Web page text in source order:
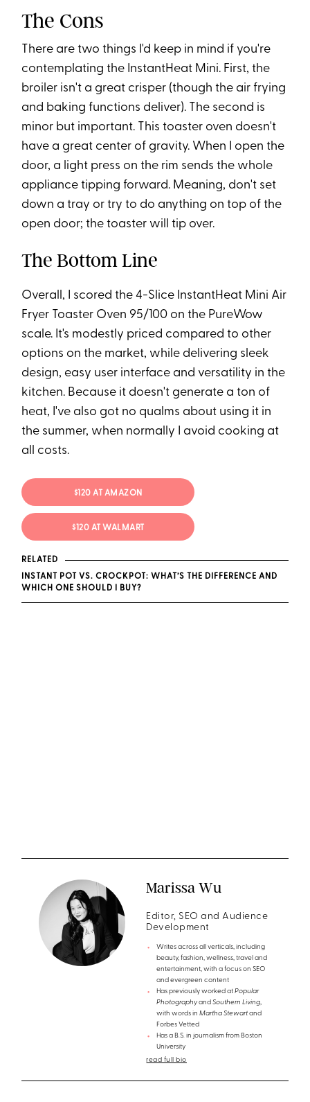
The Cons
There are two things I'd keep in mind if you're
contemplating the InstantHeat Mini. First, the
broiler isn't a great crisper (though the air frying
and baking functions deliver). The second is
minor but important. This toaster oven doesn't
have a great center of gravity. When I open the
door, a light press on the rim sends the whole
appliance tipping forward. Meaning, don't set
down a tray or try to do anything on top of the
open door; the toaster will tip over.
The Bottom Line
Overall, I scored the 4-Slice InstantHeat Mini Air
Fryer Toaster Oven 95/100 on the PureWow
scale. It's modestly priced compared to other
options on the market, while delivering sleek
design, easy user interface and versatility in the
kitchen. Because it doesn't generate a ton of
heat, I've also got no qualms about using it in
the summer, when normally I avoid cooking at
all costs.
$120 AT AMAZON
$120 AT WALMART
RELATED
INSTANT POT VS. CROCKPOT: WHAT’S THE DIFFERENCE AND
WHICH ONE SHOULD I BUY?
Marissa Wu
Editor, SEO and Audience
Development
Writes across all verticals, including
beauty, fashion, wellness, travel and
entertainment, with a focus on SEO
and evergreen content
Has previously worked atPopular
PhotographyandSouthern Living,
with words inMartha Stewartand
Forbes Vetted
Has a B.S. in journalism from Boston
University
read full bio